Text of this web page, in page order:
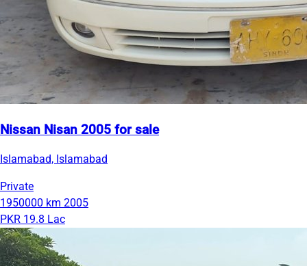
Nissan Nisan 2005 for sale
Islamabad, Islamabad
Private
1950000 km 2005
PKR 19.8 Lac